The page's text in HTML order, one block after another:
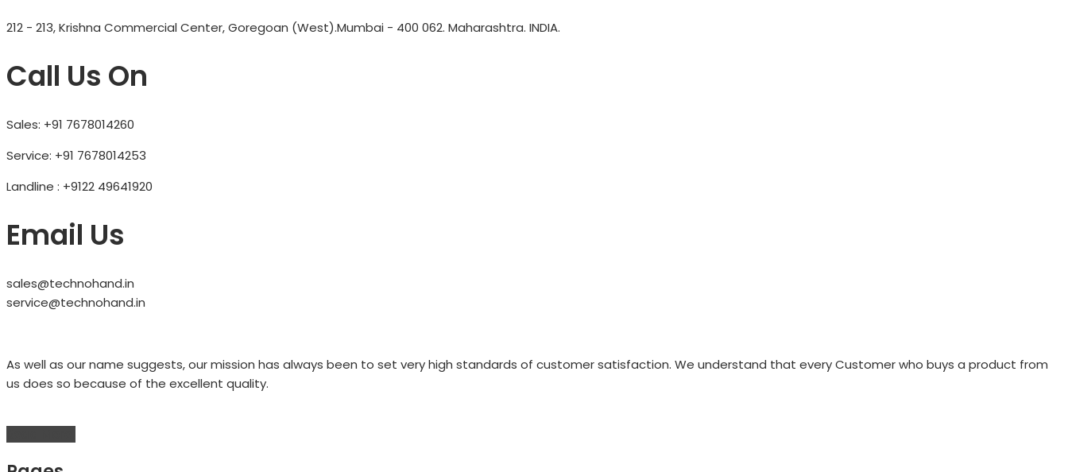
212 - 213, Krishna Commercial Center, Goregoan (West).Mumbai - 400 062. Maharashtra. INDIA.
Call Us On
Sales: +91 7678014260
Service: +91 7678014253
Landline : +9122 49641920
Email Us
sales@technohand.in
service@technohand.in
As well as our name suggests, our mission has always been to set very high standards of customer satisfaction. We understand that every Customer who buys a product from
us does so because of the excellent quality.